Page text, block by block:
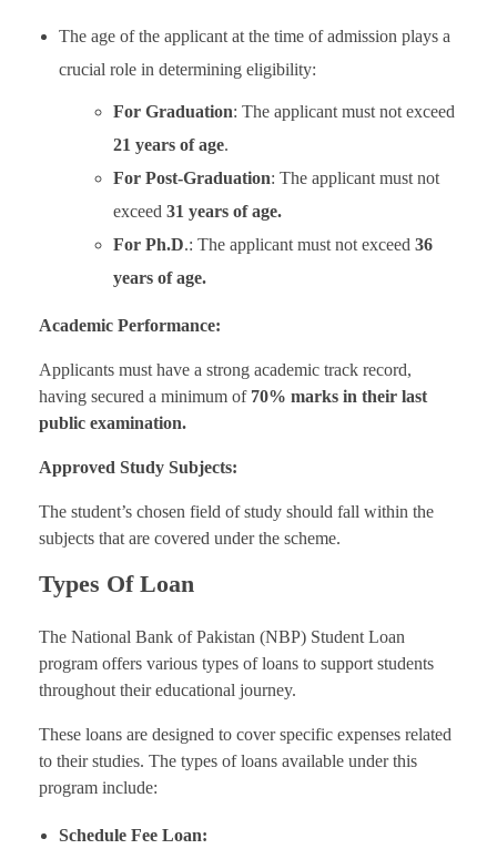
The age of the applicant at the time of admission plays a
crucial role in determining eligibility:
For Graduation: The applicant must not exceed
21 years of age.
For Post-Graduation: The applicant must not
exceed 31 years of age.
For Ph.D.: The applicant must not exceed36
years of age.
Academic Performance:
Applicants must have a strong academic track record,
having secured a minimum of 70% marks in their last
public examination.
Approved Study Subjects:
The student’s chosen field of study should fall within the
subjects that are covered under the scheme.
Types Of Loan
The National Bank of Pakistan (NBP) Student Loan
program offers various types of loans to support students
throughout their educational journey.
These loans are designed to cover specific expenses related
to their studies. The types of loans available under this
program include:
Schedule Fee Loan: